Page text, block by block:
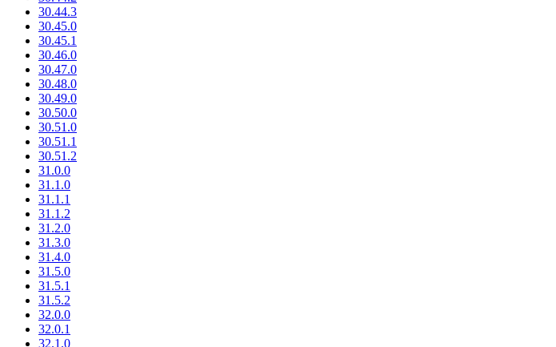
30.44.3
30.45.0
30.45.1
30.46.0
30.47.0
30.48.0
30.49.0
30.50.0
30.51.0
30.51.1
30.51.2
31.0.0
31.1.0
31.1.1
31.1.2
31.2.0
31.3.0
31.4.0
31.5.0
31.5.1
31.5.2
32.0.0
32.0.1
32.1.0